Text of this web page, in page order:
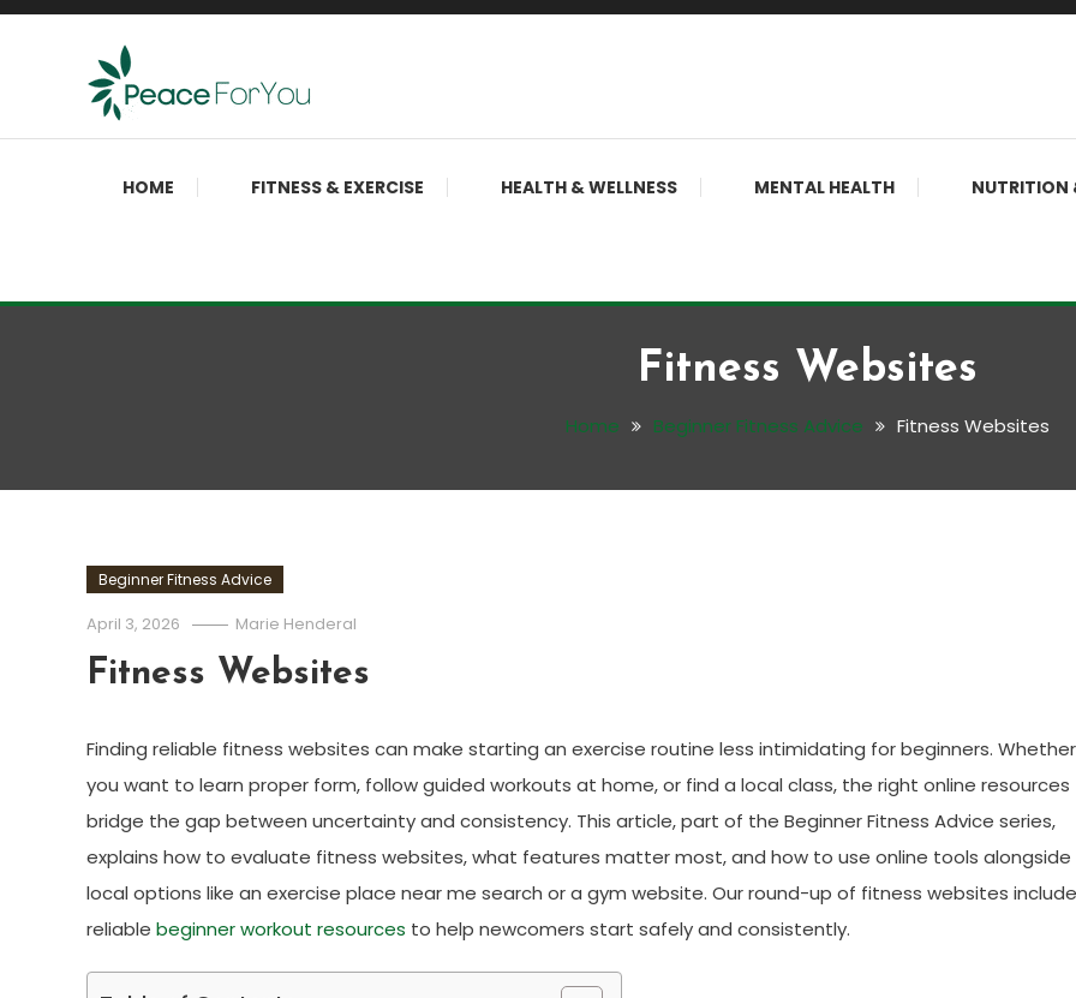
Skip
Peace ForYou
Move, nourish, rest, and thrive
HOME FITNESS & EXERCISE HEALTH & WELLNESS MENTAL HEALTH NUTRITION
Fitness Websites
Home Beginner Fitness Advice Fitness Websites
Beginner Fitness Advice
April 3, 2026 Marie Henderal
Fitness Websites
Finding reliable fitness websites can make starting an exercise routine less intimidating for beginners. Whether
you want to learn proper form, follow guided workouts at home, or find a local class, the right online resources
bridge the gap between uncertainty and consistency. This article, part of the Beginner Fitness Advice series,
explains how to evaluate fitness websites, what features matter most, and how to use online tools alongside
local options like an exercise place near me search or a gym website. Our round-up of fitness websites
reliable beginner workout resources to help newcomers start safely and consistently.